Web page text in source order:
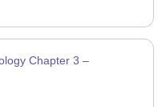
Chapter 3 –